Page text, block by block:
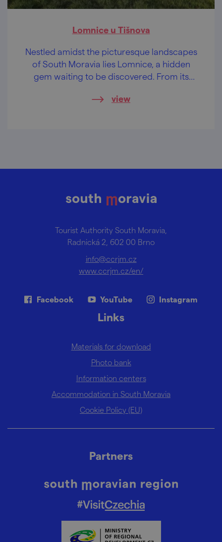
Lomnice u Tišnova
Nestled amidst the picturesque landscapes
of South Moravia lies Lomnice, a hidden
gem waiting to be discovered. From its
square to the iconic statue of King
view
Tourist Authority South Moravia,
Radnická 2, 602 00 Brno
info@ccrjm.cz
www.ccrjm.cz/en/
Facebook YouTube Instagram
Links
Materials for download
Photo bank
Information centers
Accommodation in South Moravia
Cookie Policy (EU)
Partners